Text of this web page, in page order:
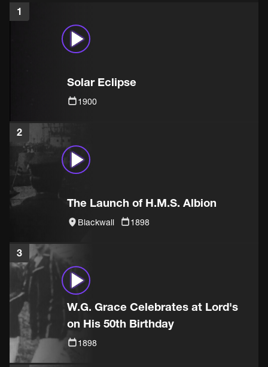
1
Solar Eclipse
1900
2
The Launch of H.M.S. Albion
Blackwall 1898
3
W.G. Grace Celebrates at Lord's
on His 50th Birthday
1898